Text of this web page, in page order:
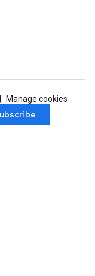
Manage cookies